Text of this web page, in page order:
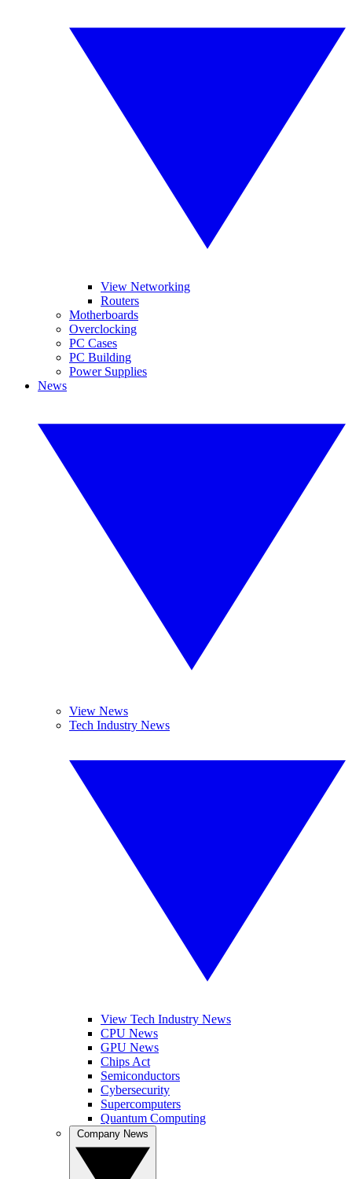
View Networking
Routers
Motherboards
Overclocking
PC Cases
PC Building
Power Supplies
News
View News
Tech Industry News
View Tech Industry News
CPU News
GPU News
Chips Act
Semiconductors
Cybersecurity
Supercomputers
Quantum Computing